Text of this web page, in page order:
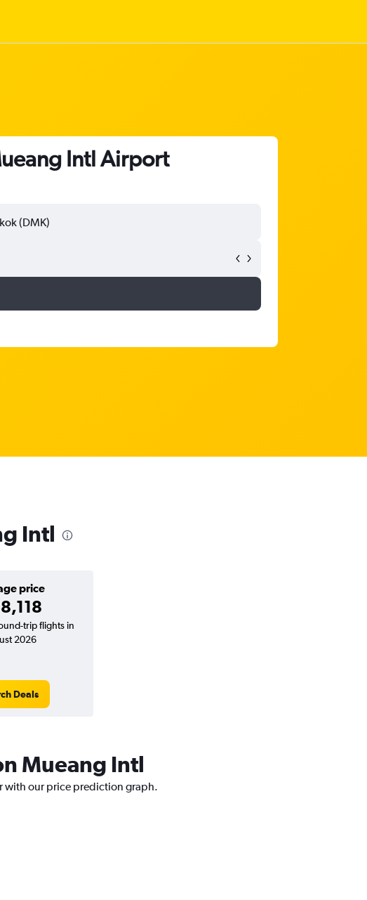
Intl Airport
Intl
price
trip flights in
2026
Deals
Mueang Intl
with our price prediction graph.